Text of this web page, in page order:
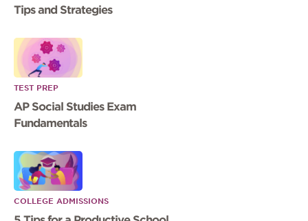
Tips and Strategies
TEST PREP
AP Social Studies Exam
Fundamentals
COLLEGE ADMISSIONS